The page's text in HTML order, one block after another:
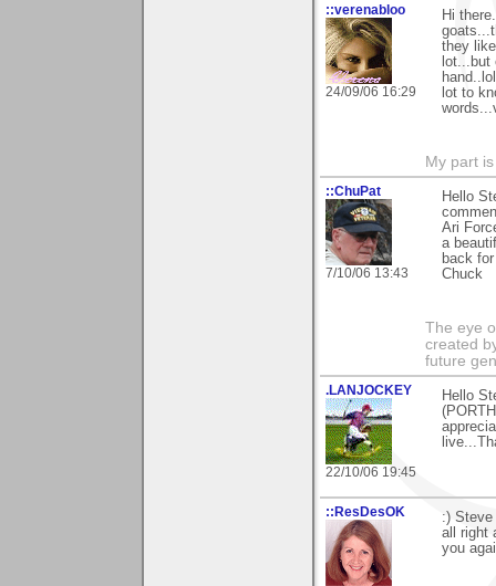
::verenabloo
24/09/06 16:29
Hi
they
lot...but
lot to
My part
::ChuPat
7/10/06 13:43
Hello
Ari
a
back
Chuck
The eye
created
future
.LANJOCKEY
22/10/06 19:45
Hello
::ResDesOK
:) Steve
all right
you